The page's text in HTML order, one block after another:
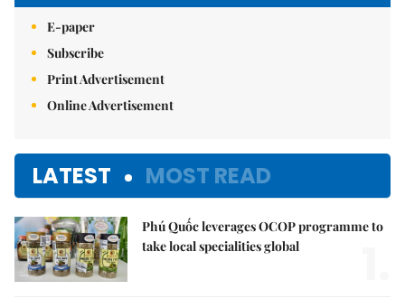
E-paper
Subscribe
Print Advertisement
Online Advertisement
LATEST MOST READ
Phú Quốc leverages OCOP programme to
take local specialities global